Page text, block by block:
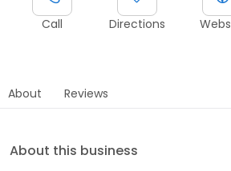
Call Directions
About Reviews
About this business